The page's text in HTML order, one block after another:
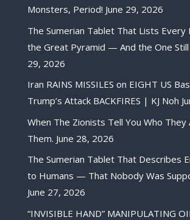
Monsters, Period! June 29, 2026
The Sumerian Tablet That Lists Every
the Great Pyramid — And the One Still
29, 2026
Iran RAINS MISSILES on EIGHT US
Trump’s Attack BACKFIRES | KJ Noh
When The Zionists Tell You Who They
Them. June 28, 2026
The Sumerian Tablet That Describes
to Humans — That Nobody Was
June 27, 2026
“INVISIBLE HAND” MANIPULATING